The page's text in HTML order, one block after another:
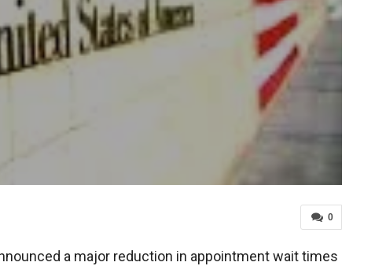
0
a major reduction in appointment wait times